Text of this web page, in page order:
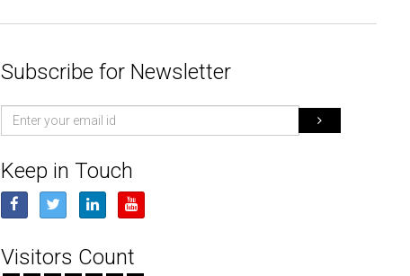
Subscribe for Newsletter
Email
Keep in Touch
Visitors Count